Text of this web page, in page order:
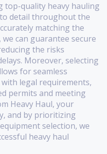
top-quality heavy hauling
detail throughout the
matching the
can guarantee secure
the risks
Moreover, selecting
for seamless
legal requirements,
permits and meeting
Heavy Haul, your
and by prioritizing
selection, we
heavy haul